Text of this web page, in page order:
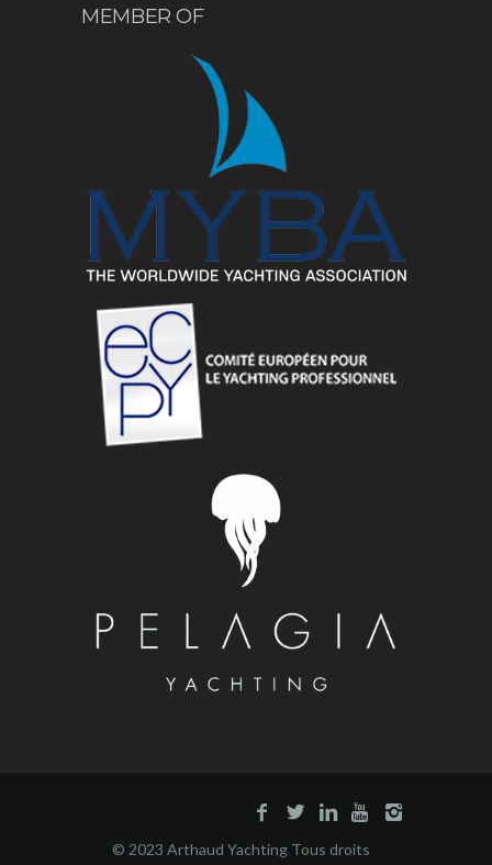
MEMBER OF
© 2023 Arthaud Yachting Tous droits